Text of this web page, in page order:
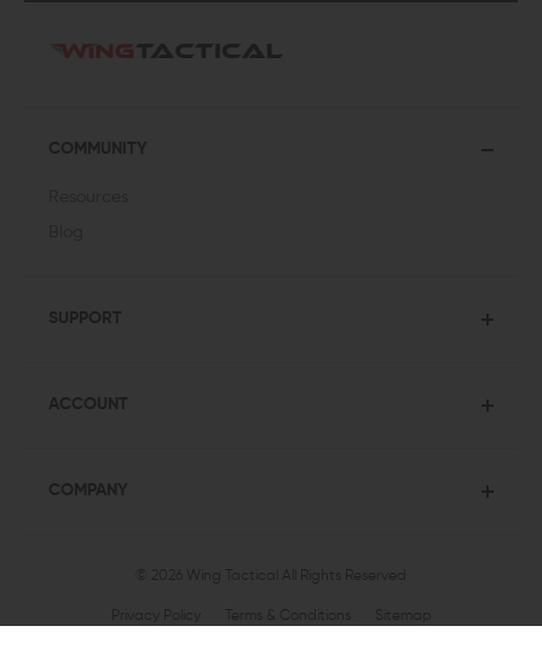
COMMUNITY
SUPPORT
ACCOUNT
COMPANY
© 2026 Wing Tactical All Rights Reserved
Privacy Policy Terms & Conditions Sitemap